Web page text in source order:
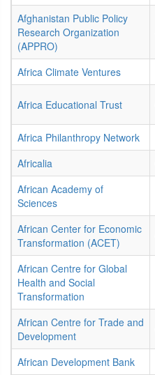
Afghanistan Public Policy
Research Organization
(APPRO)
Africa Climate Ventures
Africa Educational Trust
Africa Philanthropy Network
Africalia
African Academy of
Sciences
African Center for Economic
Transformation (ACET)
African Centre for Global
Health and Social
Transformation
African Centre for Trade and
Development
African Development Bank